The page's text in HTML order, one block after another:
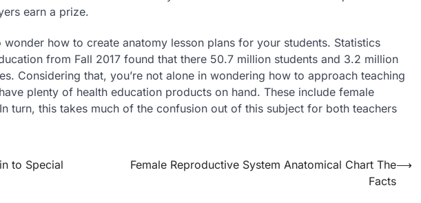
earn a prize.
wonder how to create anatomy lesson plans for your students. Statistics
from Fall 2017 found that there 50.7 million students and 3.2 million
Considering that, you’re not alone in wondering how to approach teaching
plenty of health education products on hand. These include female
turn, this takes much of the confusion out of this subject for both teachers
to Special
Female Reproductive System Anatomical Chart The
Facts
⟶